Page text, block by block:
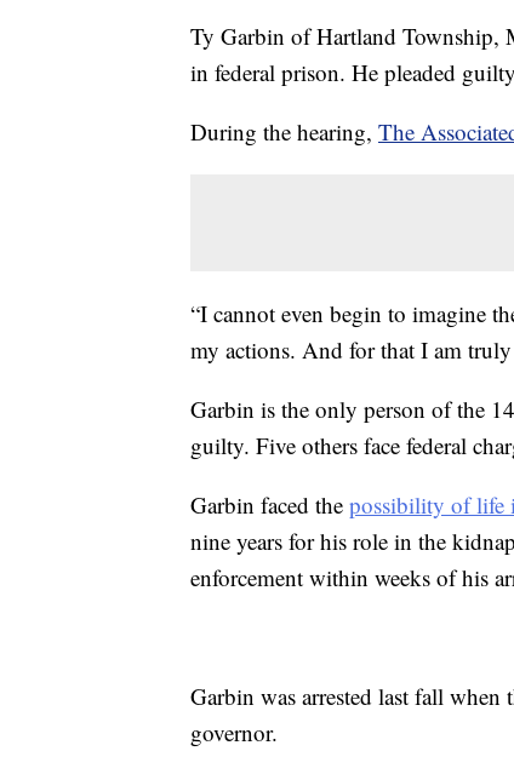
Ty Garbin of Hartland Township,
in federal prison. He pleaded
During the hearing, The
“I cannot even begin to imagine
my actions. And for that I am
Garbin is the only person of the
guilty. Five others face federal
Garbin faced the possibility of life
nine years for his role in the
enforcement within weeks of his
Garbin was arrested last fall
governor.